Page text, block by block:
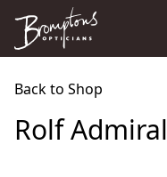
Back to Shop
Rolf Admiral